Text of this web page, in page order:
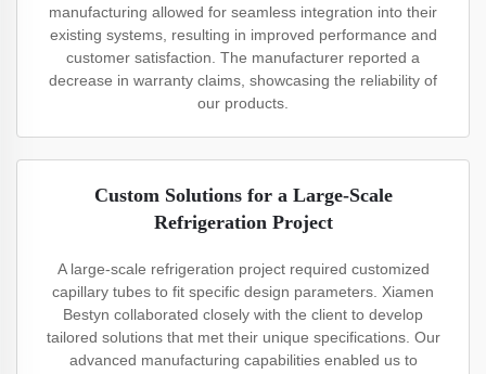
manufacturing allowed for seamless integration into their
existing systems, resulting in improved performance and
customer satisfaction. The manufacturer reported a
decrease in warranty claims, showcasing the reliability of
our products.
Custom Solutions for a Large-Scale
Refrigeration Project
A large-scale refrigeration project required customized
capillary tubes to fit specific design parameters. Xiamen
Bestyn collaborated closely with the client to develop
tailored solutions that met their unique specifications. Our
advanced manufacturing capabilities enabled us to